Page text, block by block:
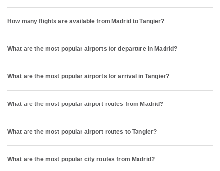
How many flights are available from Madrid to Tangier?
What are the most popular airports for departure in Madrid?
What are the most popular airports for arrival in Tangier?
What are the most popular airport routes from Madrid?
What are the most popular airport routes to Tangier?
What are the most popular city routes from Madrid?